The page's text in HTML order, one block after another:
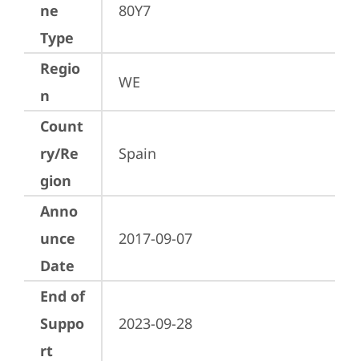
ne
Type
80Y7
Regio
n
WE
Count
ry/Re
gion
Spain
Anno
unce
Date
2017-09-07
End of
Suppo
rt
2023-09-28